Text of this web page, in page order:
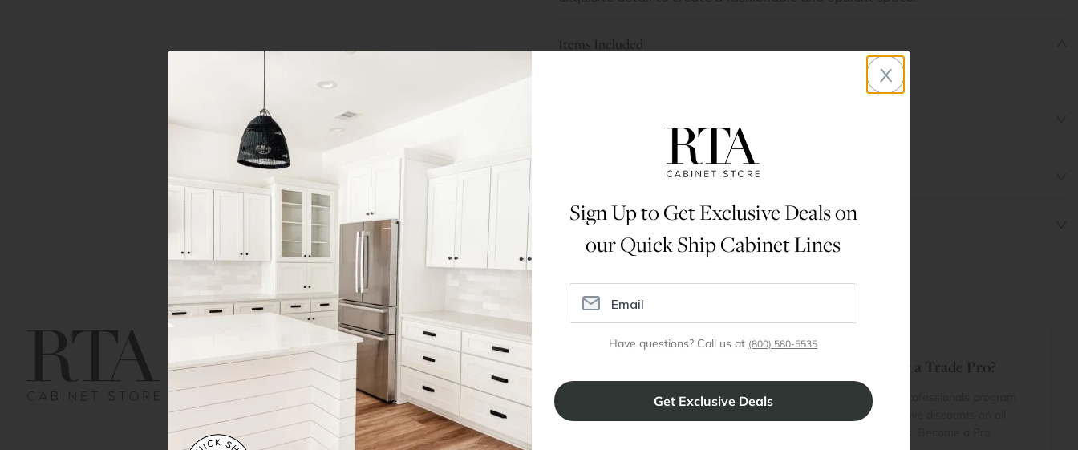
Items Included
Assembly Instructions
Contact us
Order Status
Submit a Claim
General Info
Customer Reviews
Shipping & Return Policy
RTA Cabinet Warranty
Privacy Notice
Inspiration
Kitchen Design Tool
Installation & Assembly
Resources
/Inspiration
Why RTA Cabinet Store
Account
Are You a Trade Pro?
Join our professionals program
for exclusive discounts on all
x
Sign Up to Get Exclusive Deals on
our Quick Ship Cabinet Lines
Have questions? Call us at (800) 580-5535